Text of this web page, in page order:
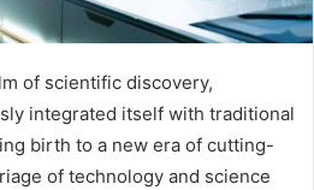
of scientific discovery,
integrated itself with traditional
birth to a new era of cutting-
of technology and science